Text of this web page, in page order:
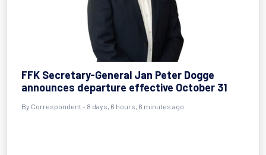
FFK Secretary-General Jan Peter Dogge
announces departure effective October 31
By Correspondent - 8 days, 6 hours, 6 minutes ago